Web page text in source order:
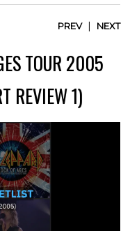
PREV| NEXT
TOUR 2005
REVIEW 1)